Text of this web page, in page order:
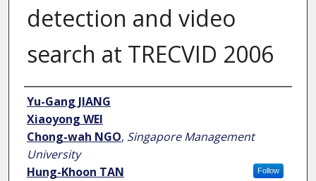
detection and video
search at TRECVID 2006
Author
Yu-Gang JIANG
Xiaoyong WEI
Chong-wah NGO, Singapore Management
University
Follow
Hung-Khoon TAN